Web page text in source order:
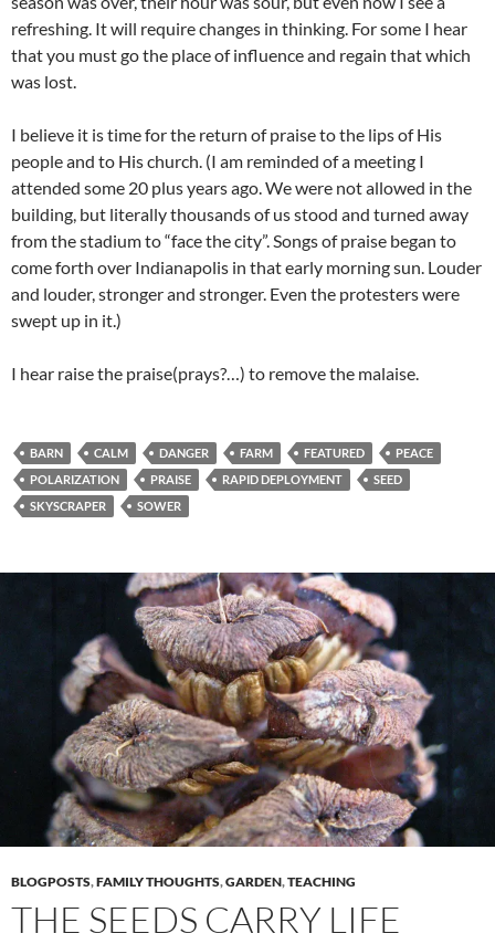
refreshing. It will require changes in thinking. For some I hear
that you must go the place of influence and regain that which
was lost.
I believe it is time for the return of praise to the lips of His
people and to His church. (I am reminded of a meeting I
attended some 20 plus years ago. We were not allowed in the
building, but literally thousands of us stood and turned away
from the stadium to “face the city”. Songs of praise began to
come forth over Indianapolis in that early morning sun. Louder
and louder, stronger and stronger. Even the protesters were
swept up in it.)
I hear raise the praise(prays?…) to remove the malaise.
BARN CALM DANGER FARM FEATURED
PEACE
POLARIZATION
PRAISE RAPID DEPLOYMENT
SEED
SKYSCRAPER
SOWER
BLOGPOSTS,FAMILY THOUGHTS,GARDEN,TEACHING
THE SEEDS CARRY LIFE